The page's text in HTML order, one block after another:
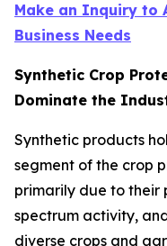
Make an Inquiry to
Business Needs
Synthetic Crop
Dominate the
Synthetic products
segment of the crop
primarily due to
spectrum activity,
diverse crops and